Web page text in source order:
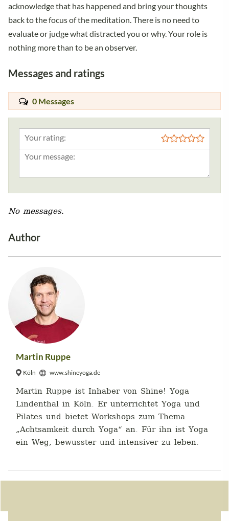
acknowledge that has happened and bring your thoughts
back to the focus of the meditation. There is no need to
evaluate or judge what distracted you or why. Your role is
nothing more than to be an observer.
Messages and ratings
0 Messages
Your rating:
No messages.
Author
Martin Ruppe
Köln www.shineyoga.de
Martin Ruppe ist Inhaber von Shine! Yoga
Lindenthal in Köln. Er unterrichtet Yoga und
Pilates und bietet Workshops zum Thema
„Achtsamkeit durch Yoga“ an. Für ihn ist Yoga
ein Weg, bewusster und intensiver zu leben.